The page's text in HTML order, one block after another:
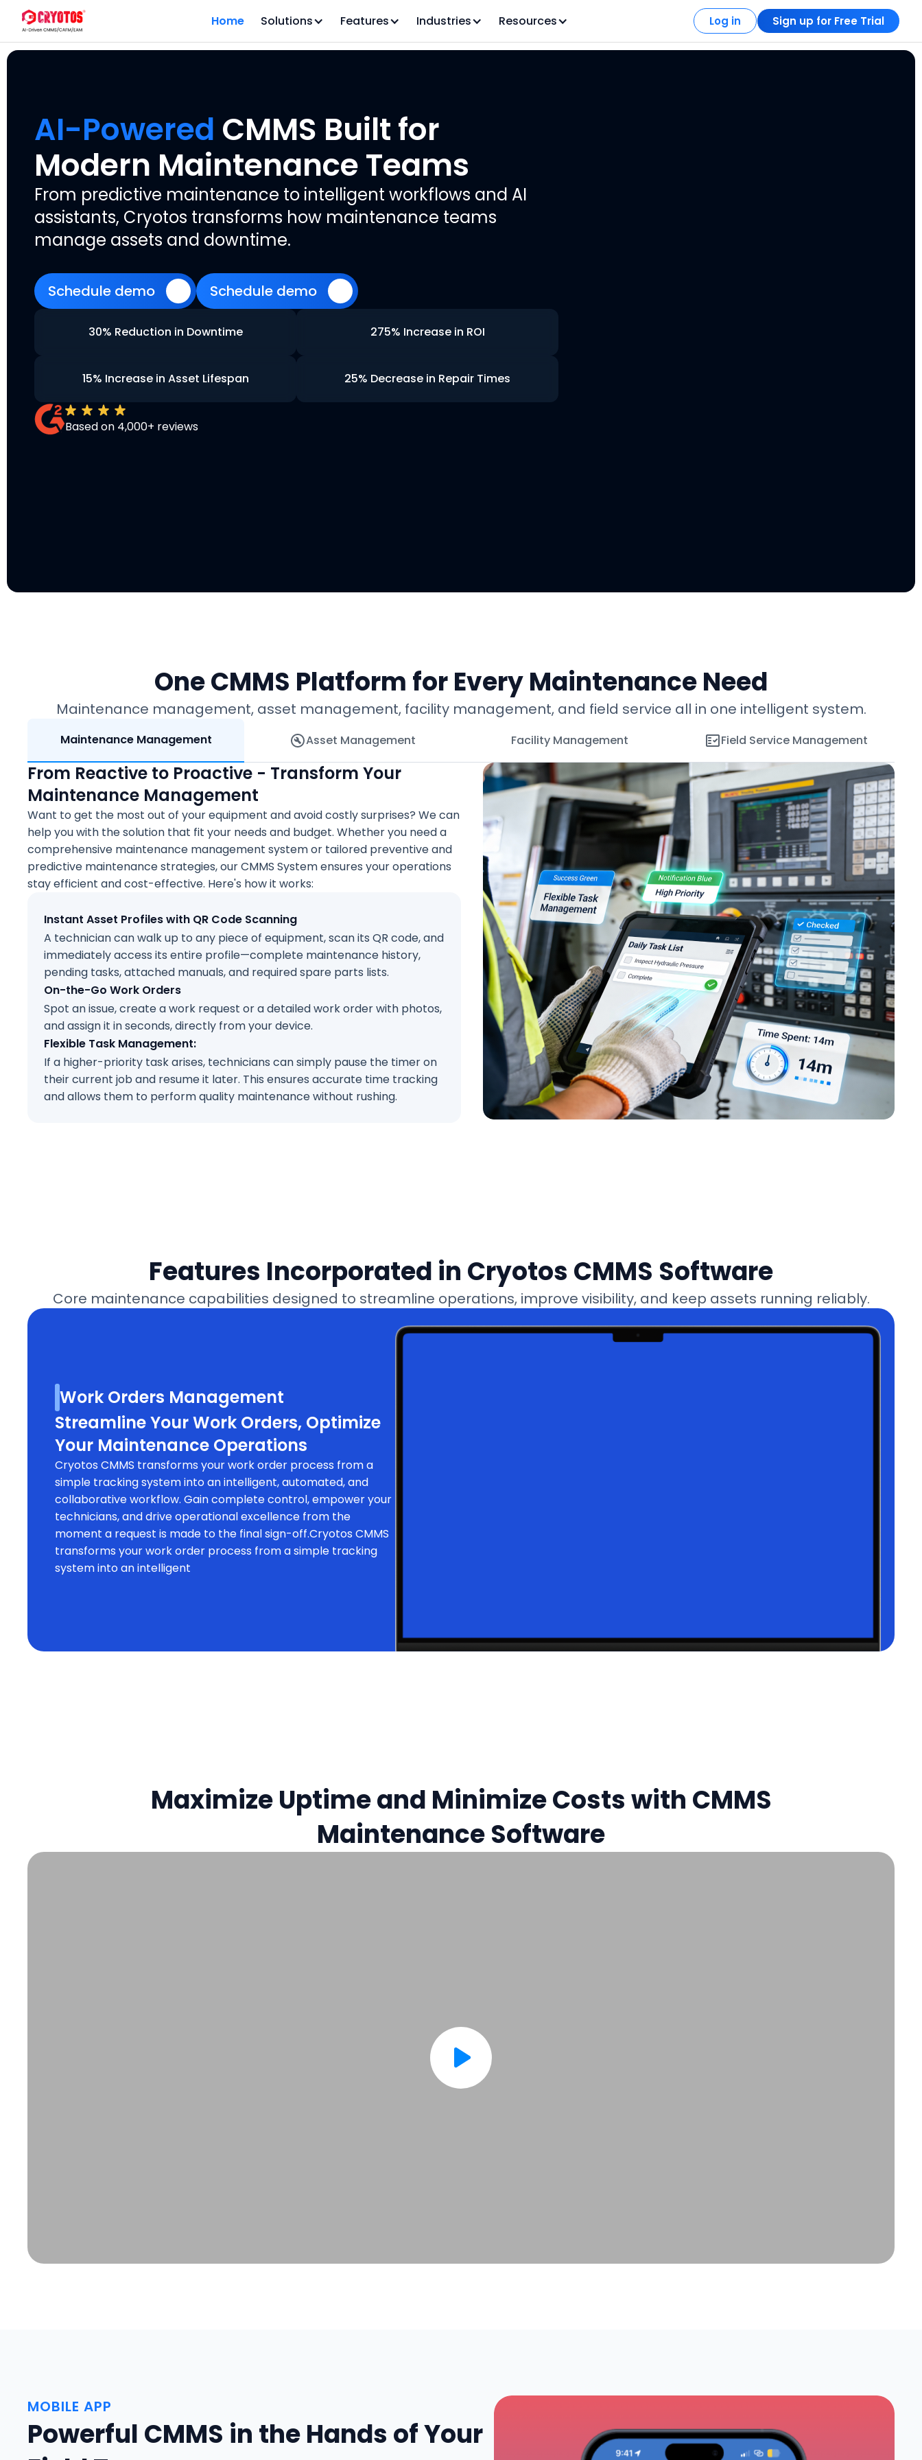
Home Solutions Features Industries Resources Log in Sign up for Free Trial
AI-Powered CMMS Built for
Modern Maintenance Teams
From predictive maintenance to intelligent workflows and AI
assistants, Cryotos transforms how maintenance teams
manage assets and downtime.
Schedule demo Schedule demo
30% Reduction in Downtime 275% Increase in ROI
15% Increase in Asset Lifespan 25% Decrease in Repair Times
Based on 4,000+ reviews
One CMMS Platform for Every Maintenance Need
Maintenance management, asset management, facility management, and field service all in one intelligent system.
Maintenance Management Asset Management Facility Management Field Service Management
From Reactive to Proactive - Transform Your
Maintenance Management
Want to get the most out of your equipment and avoid costly surprises? We can
help you with the solution that fit your needs and budget. Whether you need a
comprehensive maintenance management system or tailored preventive and
predictive maintenance strategies, our CMMS System ensures your operations
stay efficient and cost-effective. Here's how it works:
Instant Asset Profiles with QR Code Scanning
A technician can walk up to any piece of equipment, scan its QR code, and
immediately access its entire profile—complete maintenance history,
pending tasks, attached manuals, and required spare parts lists.
On-the-Go Work Orders
Spot an issue, create a work request or a detailed work order with photos,
and assign it in seconds, directly from your device.
Flexible Task Management:
If a higher-priority task arises, technicians can simply pause the timer on
their current job and resume it later. This ensures accurate time tracking
and allows them to perform quality maintenance without rushing.
Features Incorporated in Cryotos CMMS Software
Core maintenance capabilities designed to streamline operations, improve visibility, and keep assets running reliably.
Work Orders Management
Streamline Your Work Orders, Optimize
Your Maintenance Operations
Cryotos CMMS transforms your work order process from a
simple tracking system into an intelligent, automated, and
collaborative workflow. Gain complete control, empower your
technicians, and drive operational excellence from the
moment a request is made to the final sign-off.Cryotos CMMS
transforms your work order process from a simple tracking
system into an intelligent
Maximize Uptime and Minimize Costs with CMMS
Maintenance Software
MOBILE APP
Powerful CMMS in the Hands of Your